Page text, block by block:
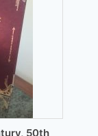
50th